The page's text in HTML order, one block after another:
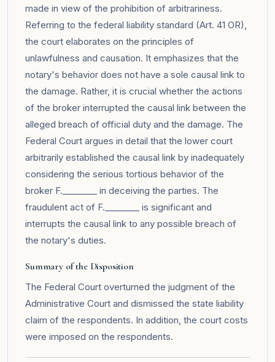
made in view of the prohibition of arbitrariness.
Referring to the federal liability standard (Art. 41 OR),
the court elaborates on the principles of
unlawfulness and causation. It emphasizes that the
notary's behavior does not have a sole causal link to
the damage. Rather, it is crucial whether the actions
of the broker interrupted the causal link between the
alleged breach of official duty and the damage. The
Federal Court argues in detail that the lower court
arbitrarily established the causal link by inadequately
considering the serious tortious behavior of the
broker F.________ in deceiving the parties. The
fraudulent act of F.________ is significant and
interrupts the causal link to any possible breach of
the notary's duties.
Summary of the Disposition
The Federal Court overturned the judgment of the
Administrative Court and dismissed the state liability
claim of the respondents. In addition, the court costs
were imposed on the respondents.